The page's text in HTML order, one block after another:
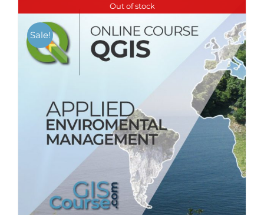
Out of stock
Sale!